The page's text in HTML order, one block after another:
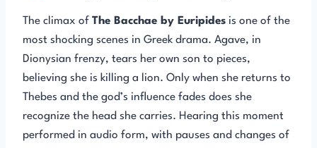
The climax of The Bacchae by Euripides is one of the
most shocking scenes in Greek drama. Agave, in
Dionysian frenzy, tears her own son to pieces,
believing she is killing a lion. Only when she returns to
Thebes and the god’s influence fades does she
recognize the head she carries. Hearing this moment
performed in audio form, with pauses and changes of